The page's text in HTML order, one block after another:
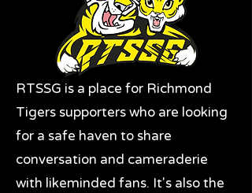
RTSSG is a place for Richmond
Tigers supporters who are looking
for a safe haven to share
conversation and cameraderie
with likeminded fans. It's also the